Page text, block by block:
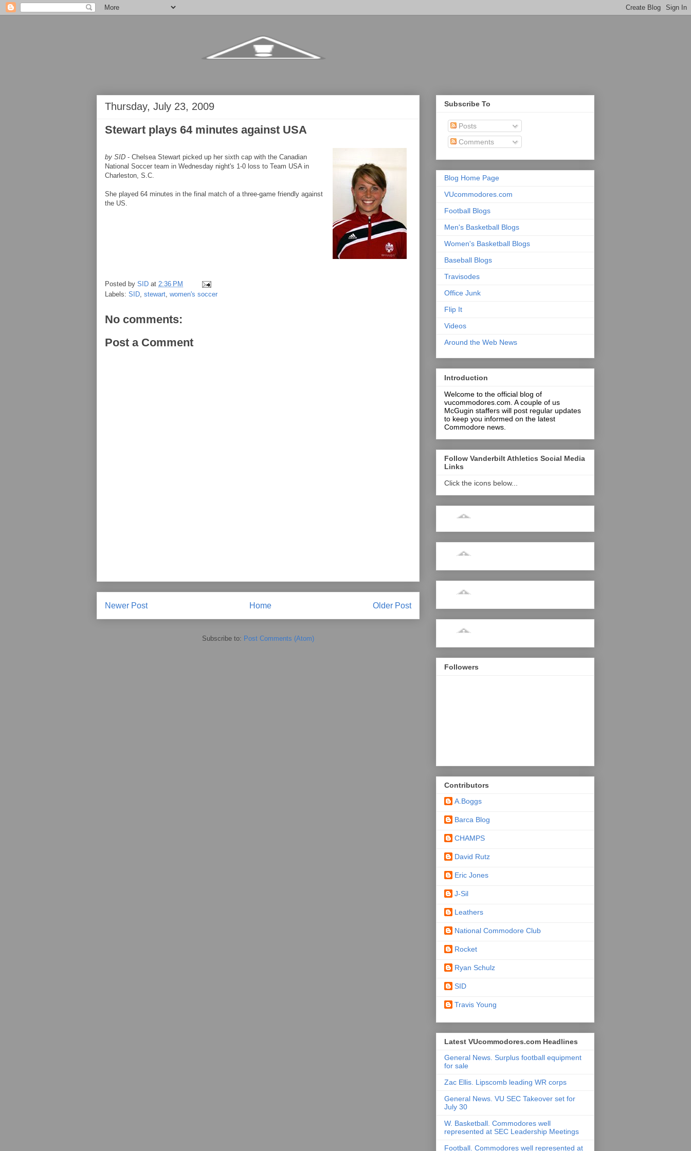
Thursday, July 23, 2009
Stewart plays 64 minutes against USA
by SID - Chelsea Stewart picked up her sixth cap with the Canadian
National Soccer team in Wednesday night's 1-0 loss to Team USA in
Charleston, S.C.
She played 64 minutes in the final match of a three-game friendly against
the US.
Posted by SID at 2:36 PM
Labels: SID stewart women's soccer
No comments:
Post a Comment
Newer Post Older Post
Home
Subscribe to: Post Comments (Atom)
Subscribe To
Posts
Comments
Blog Home Page
VUcommodores.com
Football Blogs
Men's Basketball Blogs
Women's Basketball Blogs
Baseball Blogs
Travisodes
Office Junk
Flip It
Videos
Around the Web News
Introduction
Welcome to the official blog of
vucommodores.com. A couple of us
McGugin staffers will post regular updates
to keep you informed on the latest
Commodore news.
Follow Vanderbilt Athletics Social Media
Links
Click the icons below...
Followers
Contributors
A.Boggs
Barca Blog
CHAMPS
David Rutz
Eric Jones
J-Sil
Leathers
National Commodore Club
Rocket
Ryan Schulz
SID
Travis Young
Latest VUcommodores.com Headlines
General News. Surplus football equipment
for sale
Zac Ellis. Lipscomb leading WR corps
General News. VU SEC Takeover set for
July 30
W. Basketball. Commodores well
represented at SEC Leadership Meetings
Football. Commodores well represented at